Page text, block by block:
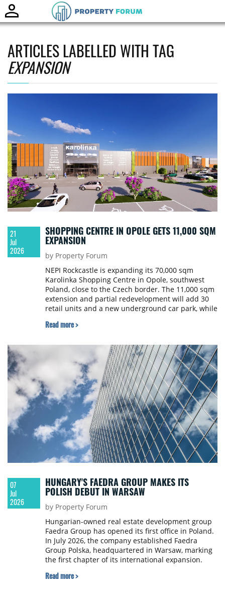
ARTICLES LABELLED WITH TAG
EXPANSION
21
Jul
2026
SHOPPING CENTRE IN OPOLE GETS 11,000 SQM
EXPANSION
by Property Forum
NEPI Rockcastle is expanding its 70,000 sqm
Karolinka Shopping Centre in Opole, southwest
Poland, close to the Czech border. The 11,000 sqm
extension and partial redevelopment will add 30
retail units and a new underground car park, while
new and existing buildings. Building permits have
later this autumn. The new units are designed to
attract fashion retailers not yet present in the
region due to a lack of suitable space, and NEPI
Rockcastle is in advanced talks with several brands
looking to secure leases in the extension.
Read more >
07
Jul
2026
HUNGARY'S FAEDRA GROUP MAKES ITS
POLISH DEBUT IN WARSAW
by Property Forum
Hungarian-owned real estate development group
Faedra Group has opened its first office in Poland.
In July 2026, the company established Faedra
Group Polska, headquartered in Warsaw, marking
the first chapter of its international expansion.
Read more >